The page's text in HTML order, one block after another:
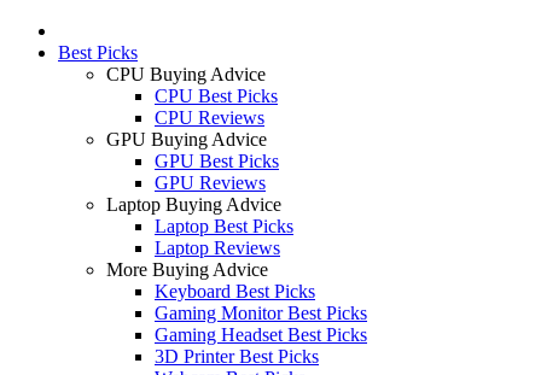
Best Picks
CPU Buying Advice
CPU Best Picks
CPU Reviews
GPU Buying Advice
GPU Best Picks
GPU Reviews
Laptop Buying Advice
Laptop Best Picks
Laptop Reviews
More Buying Advice
Keyboard Best Picks
Gaming Monitor Best Picks
Gaming Headset Best Picks
3D Printer Best Picks